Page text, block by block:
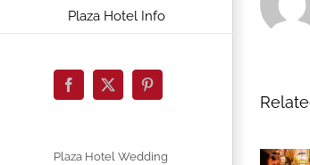
Plaza Hotel Info
Facebook
X Pinterest
Plaza Hotel Wedding